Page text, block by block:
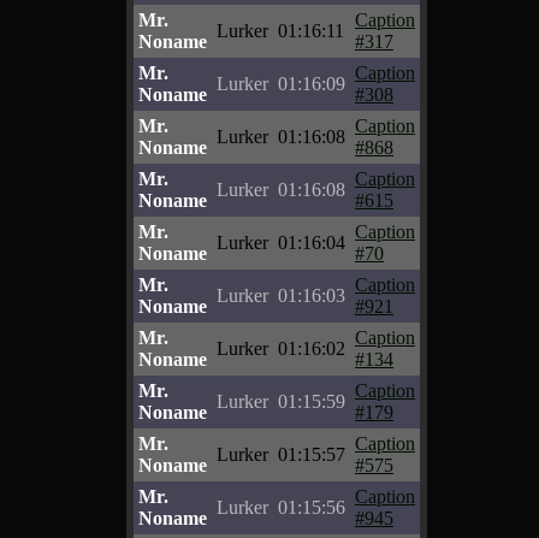
Mr.
Noname
Lurker 01:16:11
Caption
#317
Mr.
Noname
Lurker 01:16:09
Caption
#308
Mr.
Noname
Lurker 01:16:08
Caption
#868
Mr.
Noname
Lurker 01:16:08
Caption
#615
Mr.
Noname
Lurker 01:16:04
Caption
#70
Mr.
Noname
Lurker 01:16:03
Caption
#921
Mr.
Noname
Lurker 01:16:02
Caption
#134
Mr.
Noname
Lurker 01:15:59
Caption
#179
Mr.
Noname
Lurker 01:15:57
Caption
#575
Mr.
Noname
Lurker 01:15:56
Caption
#945